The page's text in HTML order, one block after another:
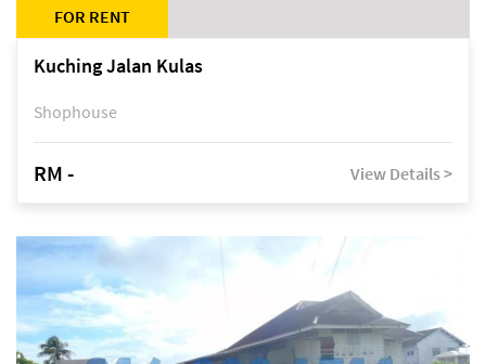
FOR RENT
Kuching Jalan Kulas
Shophouse
RM - View Details >